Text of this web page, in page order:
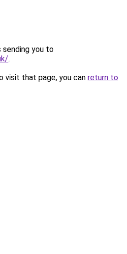
sending you to
.
visit that page, you can return to